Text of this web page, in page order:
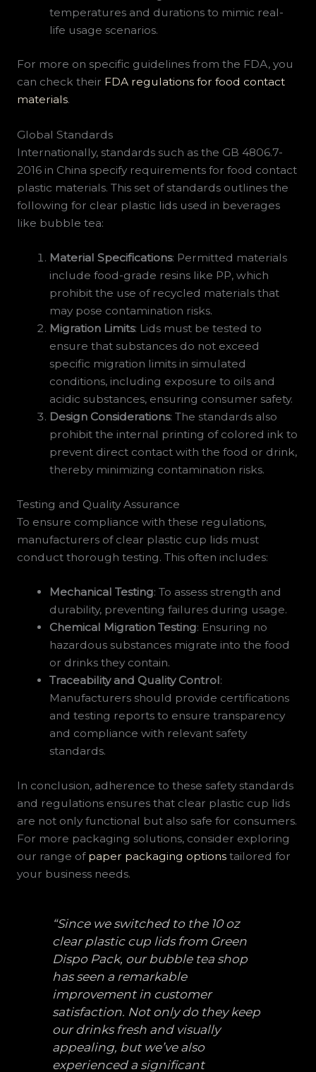
temperatures and durations to mimic real-
life usage scenarios.
For more on specific guidelines from the FDA, you
can check their FDA regulations for food contact
materials.
Global Standards
Internationally, standards such as the GB 4806.7-
2016 in China specify requirements for food contact
plastic materials. This set of standards outlines the
following for clear plastic lids used in beverages
like bubble tea:
Material Specifications: Permitted materials
include food-grade resins like PP, which
prohibit the use of recycled materials that
may pose contamination risks.
Migration Limits: Lids must be tested to
ensure that substances do not exceed
specific migration limits in simulated
conditions, including exposure to oils and
acidic substances, ensuring consumer safety.
Design Considerations: The standards also
prohibit the internal printing of colored ink to
prevent direct contact with the food or drink,
thereby minimizing contamination risks.
Testing and Quality Assurance
To ensure compliance with these regulations,
manufacturers of clear plastic cup lids must
conduct thorough testing. This often includes:
Mechanical Testing: To assess strength and
durability, preventing failures during usage.
Chemical Migration Testing: Ensuring no
hazardous substances migrate into the food
or drinks they contain.
Traceability and Quality Control:
Manufacturers should provide certifications
and testing reports to ensure transparency
and compliance with relevant safety
standards.
In conclusion, adherence to these safety standards
and regulations ensures that clear plastic cup lids
are not only functional but also safe for consumers.
For more packaging solutions, consider exploring
our range of paper packaging optionstailored for
your business needs.
“Since we switched to the 10 oz
clear plastic cup lids from Green
Dispo Pack, our bubble tea shop
has seen a remarkable
improvement in customer
satisfaction. Not only do they keep
our drinks fresh and visually
appealing, but we’ve also
experienced a significant